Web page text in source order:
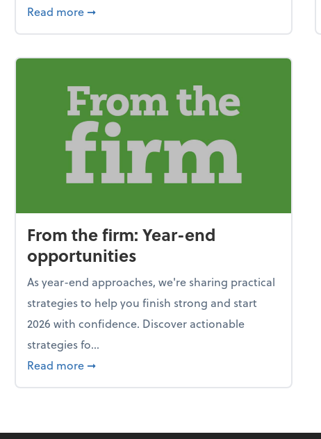
Read more about How to avoid the year-end tax scramble
➞
From the firm: Year-end
opportunities
As year-end approaches, we're sharing practical
strategies to help you finish strong and start
2026 with confidence. Discover actionable
strategies fo...
Read more about From the firm: Year-end opportunities
➞